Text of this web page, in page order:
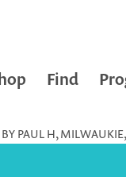
Find
PAUL H,